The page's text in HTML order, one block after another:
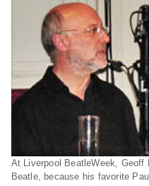
At Liverpool BeatleWeek,
Beatle, because his favorite